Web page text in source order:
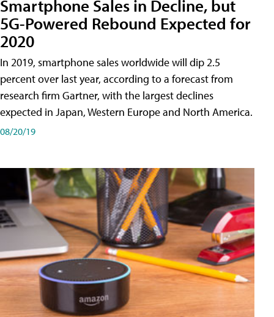
Smartphone Sales in Decline, but
5G-Powered Rebound Expected for
2020
In 2019, smartphone sales worldwide will dip 2.5
percent over last year, according to a forecast from
research firm Gartner, with the largest declines
expected in Japan, Western Europe and North America.
08/20/19